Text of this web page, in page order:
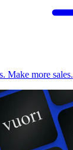
Make more sales.